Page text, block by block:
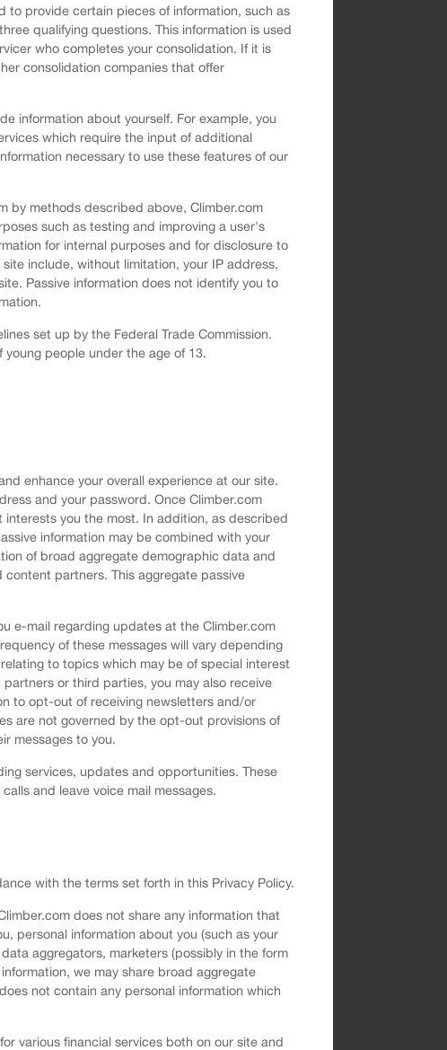
to provide certain pieces of information, such as
qualifying questions. This information is used
who completes your consolidation. If it is
consolidation companies that offer
information about yourself. For example, you
which require the input of additional
necessary to use these features of our
by methods described above, Climber.com
such as testing and improving a user's
for internal purposes and for disclosure to
include, without limitation, your IP address,
Passive information does not identify you to
set up by the Federal Trade Commission.
people under the age of 13.
enhance your overall experience at our site.
and your password. Once Climber.com
you the most. In addition, as described
information may be combined with your
of broad aggregate demographic data and
partners. This aggregate passive
e-mail regarding updates at the Climber.com
of these messages will vary depending
to topics which may be of special interest
or third parties, you may also receive
to opt-out of receiving newsletters and/or
are not governed by the opt-out provisions of
messages to you.
services, updates and opportunities. These
and leave voice mail messages.
with the terms set forth in this Privacy Policy.
does not share any information that
personal information about you (such as your
aggregators, marketers (possibly in the form
we may share broad aggregate
not contain any personal information which
various financial services both on our site and